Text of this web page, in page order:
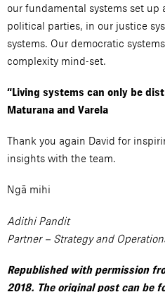
our fundamental systems set up
political parties, in our justice
systems. Our democratic
complexity mind-set.
“Living systems can only be
Maturana and Varela
Thank you again David for
insights with the team.
Ngā mihi
Adithi Pandit
Partner – Strategy and
Republished with permission
2018. The original post can be